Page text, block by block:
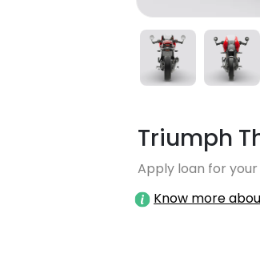
Triumph
Apply loan for
Know more